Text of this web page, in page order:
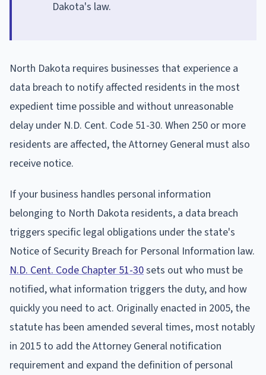
Dakota's law.
North Dakota requires businesses that experience a
data breach to notify affected residents in the most
expedient time possible and without unreasonable
delay under N.D. Cent. Code 51-30. When 250 or more
residents are affected, the Attorney General must also
receive notice.
If your business handles personal information
belonging to North Dakota residents, a data breach
triggers specific legal obligations under the state's
Notice of Security Breach for Personal Information law.
N.D. Cent. Code Chapter 51-30sets out who must be
notified, what information triggers the duty, and how
quickly you need to act. Originally enacted in 2005, the
statute has been amended several times, most notably
in 2015 to add the Attorney General notification
requirement and expand the definition of personal